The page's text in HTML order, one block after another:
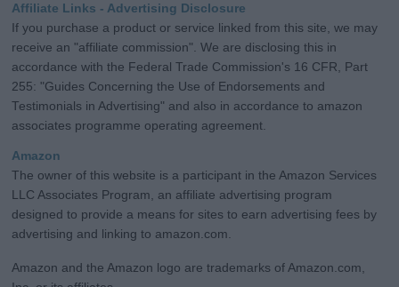
Affiliate Links - Advertising Disclosure
If you purchase a product or service linked from this site, we may
receive an "affiliate commission". We are disclosing this in
accordance with the Federal Trade Commission's 16 CFR, Part
255: "Guides Concerning the Use of Endorsements and
Testimonials in Advertising" and also in accordance to amazon
associates programme operating agreement.
Amazon
The owner of this website is a participant in the Amazon Services
LLC Associates Program, an affiliate advertising program
designed to provide a means for sites to earn advertising fees by
advertising and linking to amazon.com.
Amazon and the Amazon logo are trademarks of Amazon.com,